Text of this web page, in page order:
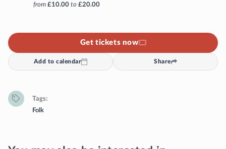
from £10.00 to £20.00
Get tickets now
Add to calendar Share
Tags
Folk